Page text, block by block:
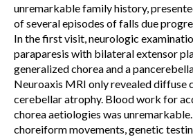
unremarkable family history,
of several episodes of falls due
In the first visit, neurologic
paraparesis with bilateral extensor
generalized chorea and a
Neuroaxis MRI only revealed diffuse
cerebellar atrophy. Blood work for
chorea aetiologies was
choreiform movements, genetic